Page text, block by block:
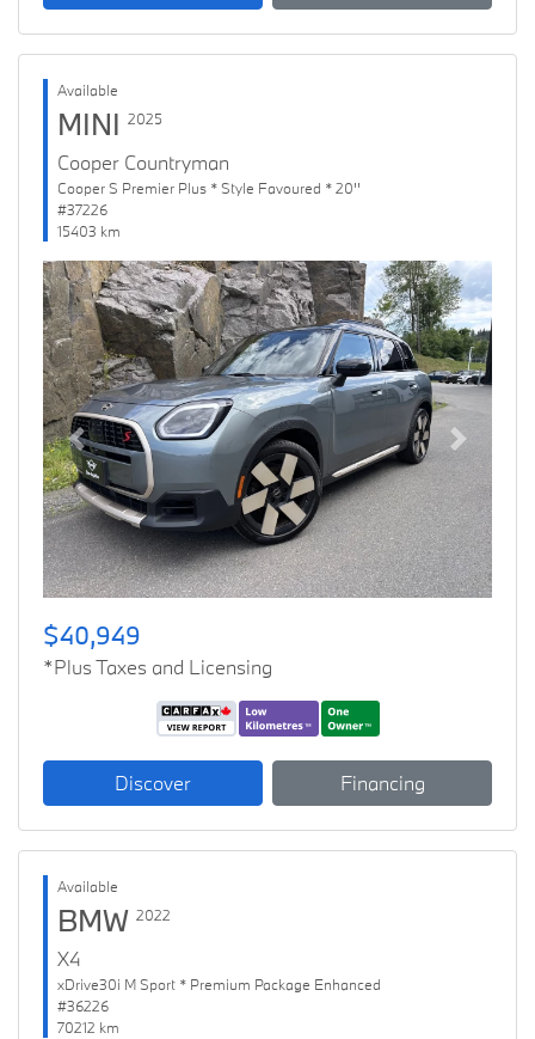
Available
MINI 2025
Cooper Countryman
Cooper S Premier Plus * Style Favoured * 20''
#37226
15403 km
Previous Next
$40,949
*Plus Taxes and Licensing
Discover Financing
Available
BMW 2022
X4
xDrive30i M Sport * Premium Package Enhanced
#36226
70212 km